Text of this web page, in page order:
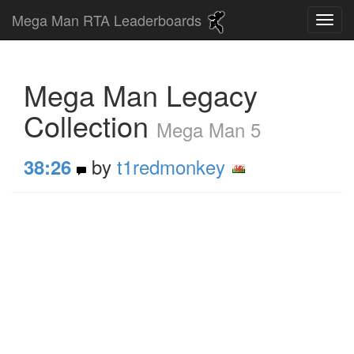
Mega Man RTA Leaderboards
Mega Man Legacy
Collection Mega Man 5
38:26 by t1redmonkey